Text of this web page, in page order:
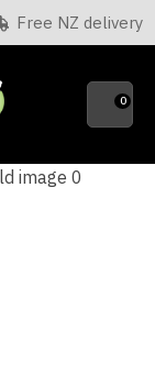
Free NZ delivery
0